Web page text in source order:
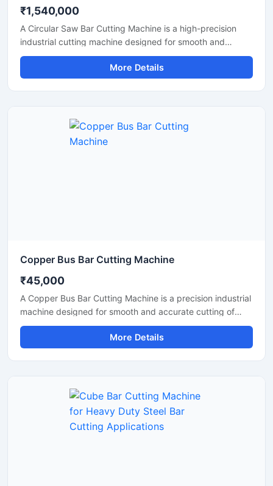
₹1,540,000
A Circular Saw Bar Cutting Machine is a high-precision
industrial cutting machine designed for smooth and
accurate cutting of steel bars, round bars, metal rods,
pipes, and structural materials. Equipped with a high-
speed circular saw blade, this machine delivers clean cuts
plants, and construction applications.
More Details
Copper Bus Bar Cutting Machine
₹45,000
A Copper Bus Bar Cutting Machine is a precision industrial
machine designed for smooth and accurate cutting of
copper bus bars, aluminium busbars, and electrical
conductive strips used in electrical panel manufacturing
and power distribution industries. This machine delivers
switchgear manufacturing units, and industrial fabrication
More Details